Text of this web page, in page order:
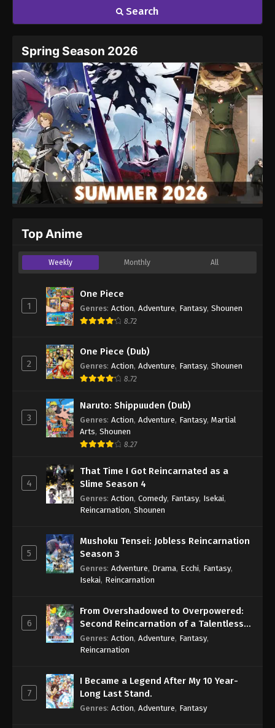
Search
Spring Season 2026
Top Anime
Weekly Monthly All
1
One Piece
Genres: Action, Adventure, Fantasy, Shounen
8.72
2
One Piece (Dub)
Genres: Action, Adventure, Fantasy, Shounen
8.72
3
Naruto: Shippuuden (Dub)
Genres: Action, Adventure, Fantasy, Martial
Arts, Shounen
8.27
4
That Time I Got Reincarnated as a
Slime Season 4
Genres: Action, Comedy, Fantasy, Isekai,
Reincarnation, Shounen
5
Mushoku Tensei: Jobless Reincarnation
Season 3
Genres: Adventure, Drama, Ecchi, Fantasy,
Isekai, Reincarnation
6
From Overshadowed to Overpowered:
Second Reincarnation of a Talentless
Sage
Genres: Action, Adventure, Fantasy,
Reincarnation
7
I Became a Legend After My 10 Year-
Long Last Stand.
Genres: Action, Adventure, Fantasy